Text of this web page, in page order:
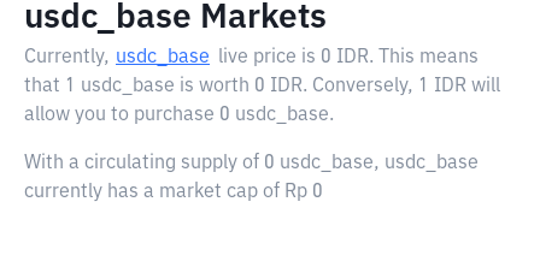
usdc_base Markets
Currently, usdc_base live price is 0 IDR. This means
that 1 usdc_base is worth 0 IDR. Conversely, 1 IDR will
allow you to purchase 0 usdc_base.
With a circulating supply of 0 usdc_base, usdc_base
currently has a market cap of Rp 0